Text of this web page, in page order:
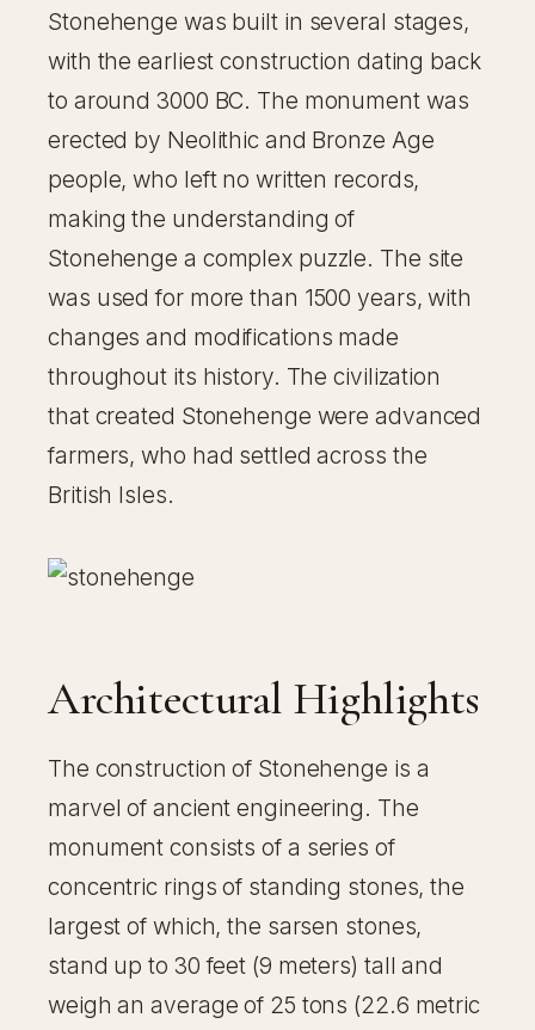
Stonehenge was built in several stages,
with the earliest construction dating back
to around 3000 BC. The monument was
erected by Neolithic and Bronze Age
people, who left no written records,
making the understanding of
Stonehenge a complex puzzle. The site
was used for more than 1500 years, with
changes and modifications made
throughout its history. The civilization
that created Stonehenge were advanced
farmers, who had settled across the
British Isles.
Architectural Highlights
The construction of Stonehenge is a
marvel of ancient engineering. The
monument consists of a series of
concentric rings of standing stones, the
largest of which, the sarsen stones,
stand up to 30 feet (9 meters) tall and
weigh an average of 25 tons (22.6 metric